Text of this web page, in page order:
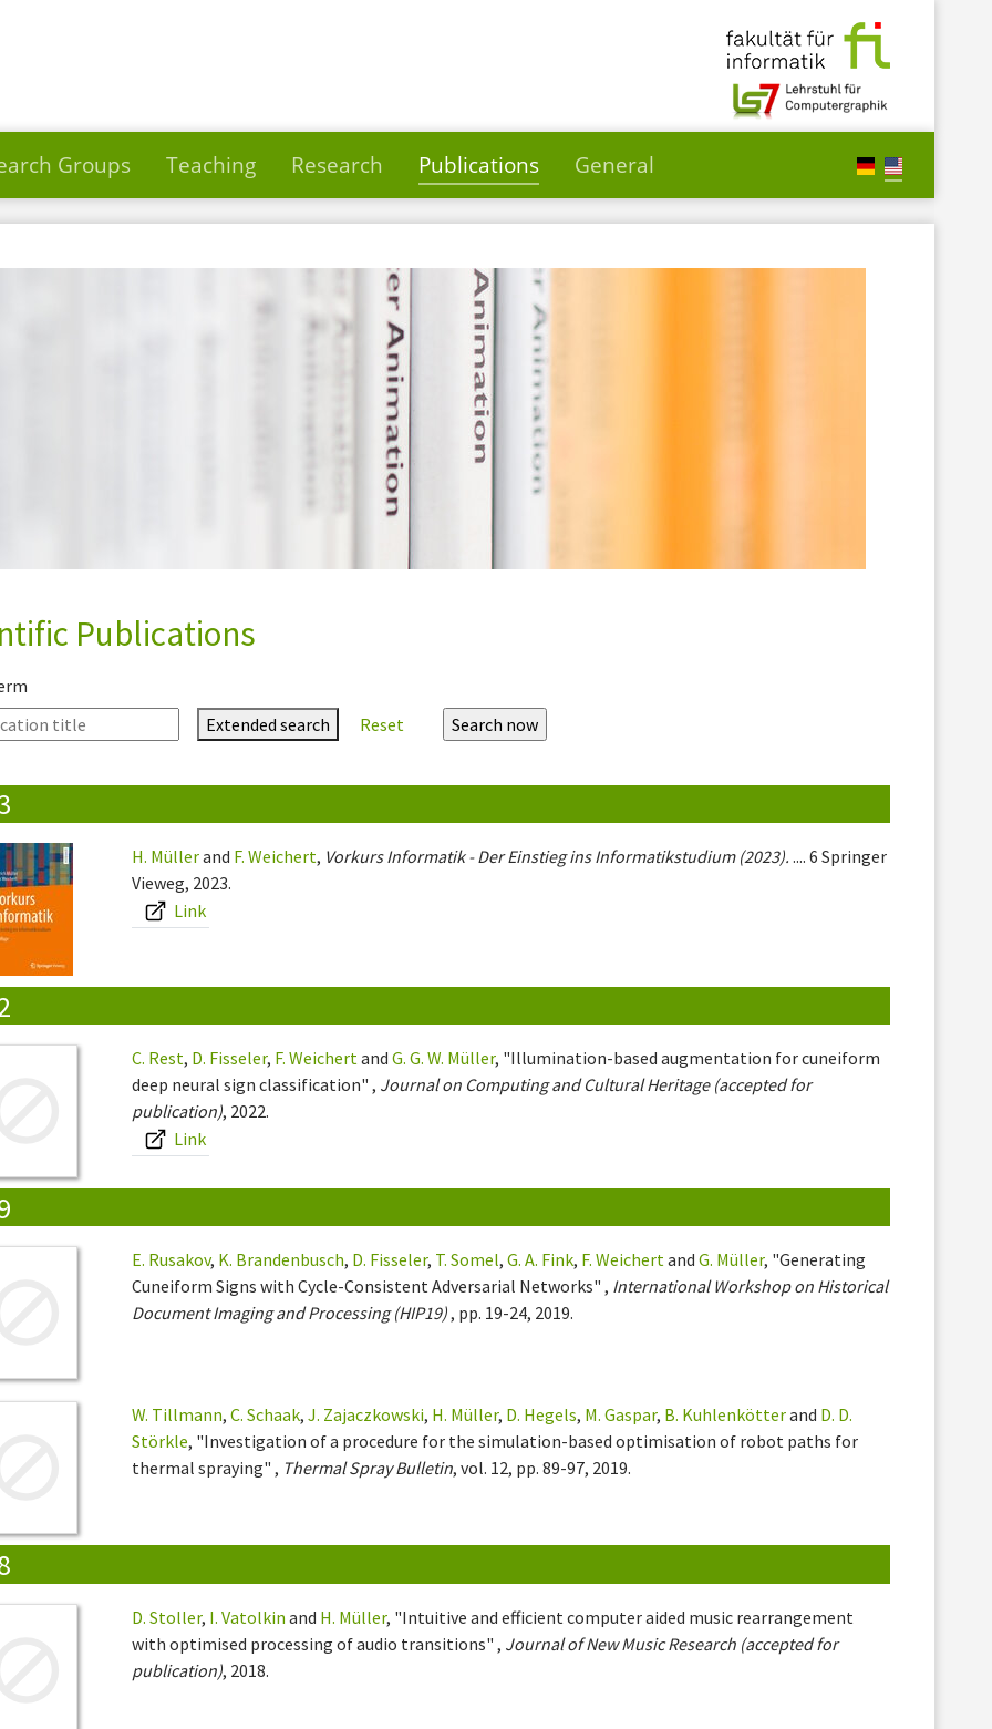
Groups Teaching Research Publications General
Publications
Extended search
Reset
H. Müllerand F. Weichert, Vorkurs Informatik - Der Einstieg ins Informatikstudium (2023). .... 6 Springer
Vieweg, 2023.
Link
C. Rest, D. Fisseler, F. WeichertandG. G. W. Müller, "Illumination-based augmentation for cuneiform
deep neural sign classification" , Journal on Computing and Cultural Heritage (accepted for
publication), 2022.
Link
E. Rusakov, K. Brandenbusch, D. Fisseler, T. Somel,G. A. Fink, F. WeichertandG. Müller, "Generating
Cuneiform Signs with Cycle-Consistent Adversarial Networks" , International Workshop on Historical
Document Imaging and Processing (HIP19), pp. 19-24, 2019.
W. Tillmann,C. Schaak,J. Zajaczkowski, H. Müller, D. Hegels, M. Gaspar, B. Kuhlenkötterand D. D.
Störkle, "Investigation of a procedure for the simulation-based optimisation of robot paths for
thermal spraying" , Thermal Spray Bulletin, vol. 12, pp. 89-97, 2019.
D. Stoller, I. Vatolkin and H. Müller, "Intuitive and efficient computer aided music rearrangement
with optimised processing of audio transitions" , Journal of New Music Research (accepted for
publication), 2018.